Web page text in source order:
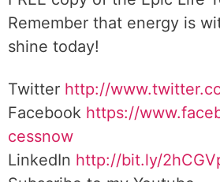
Remember that energy is
shine today!
Twitter http://
Facebook https://
cessnow
LinkedIn http://bit.ly/